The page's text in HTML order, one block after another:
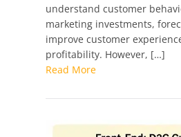
understand customer
marketing investments,
improve customer
profitability. However, […]
Read More